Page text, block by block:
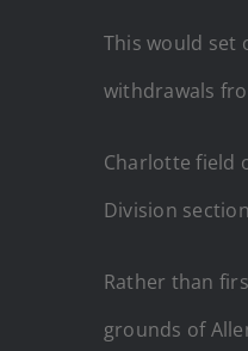
This would set
withdrawals
Charlotte field
Division
Rather than
grounds of